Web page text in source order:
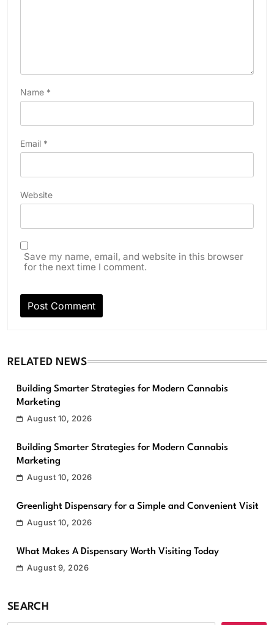
Name *
Email *
Website
Save my name, email, and website in this browser
for the next time I comment.
RELATED NEWS
Building Smarter Strategies for Modern Cannabis
Marketing
August 10, 2026
Building Smarter Strategies for Modern Cannabis
Marketing
August 10, 2026
Greenlight Dispensary for a Simple and Convenient Visit
August 10, 2026
What Makes A Dispensary Worth Visiting Today
August 9, 2026
SEARCH